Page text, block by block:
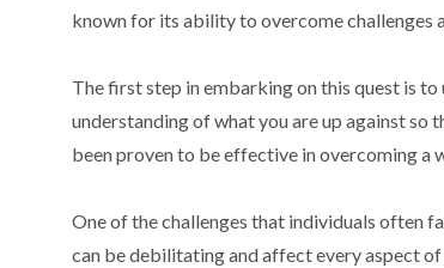
known for its ability to overcome challenges
The first step in embarking on this quest is
understanding of what you are up against so
been proven to be effective in overcoming a
One of the challenges that individuals often
can be debilitating and affect every aspect